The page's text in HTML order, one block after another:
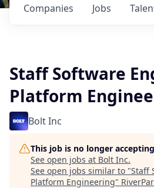
Jobs
Companies
Staff Software
Platform
Bolt Inc
This job is no longer
See open jobs at Bolt Inc.
See open jobs similar to "Staff
Platform Engineering"